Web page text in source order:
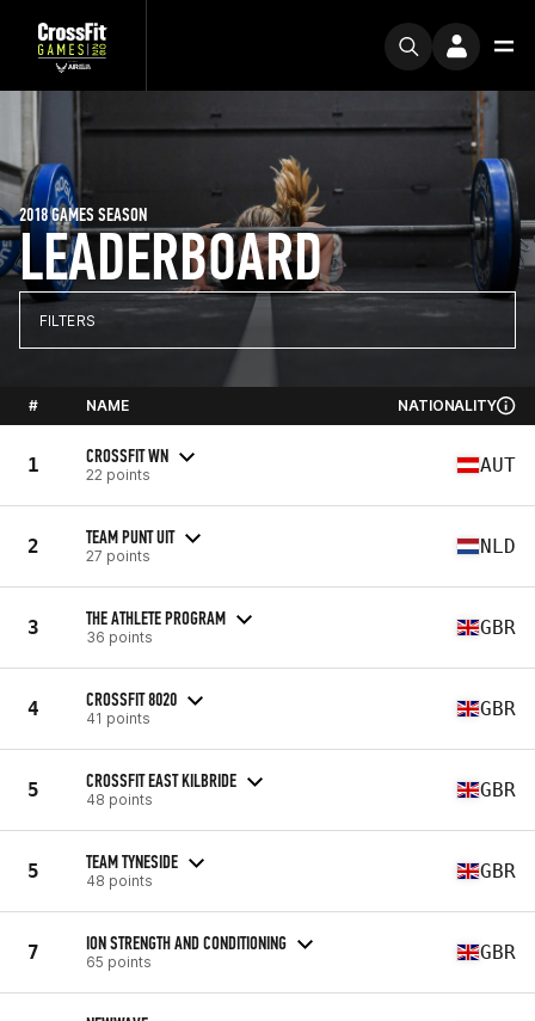
LEADERBOARD
2018 GAMES SEASON
FILTERS
# NAME NATIONALITY
1 CROSSFIT WN
22 points AUT
2 TEAM PUNT UIT
27 points NLD
3 THE ATHLETE PROGRAM
36 points GBR
4 CROSSFIT 8020
41 points GBR
5 CROSSFIT EAST KILBRIDE
48 points GBR
5 TEAM TYNESIDE
48 points GBR
7 ION STRENGTH AND CONDITIONING
65 points GBR